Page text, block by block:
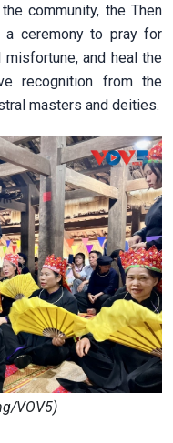
community, the Then
a ceremony to pray for
and heal the
recognition from the
masters and deities.
VOV5)